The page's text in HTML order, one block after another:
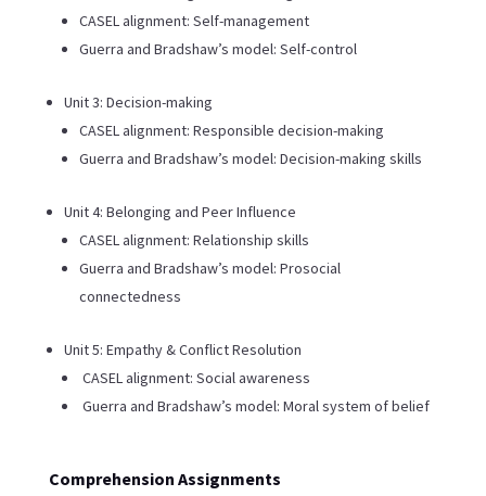
CASEL alignment: Self-management
Guerra and Bradshaw’s model: Self-control
Unit 3: Decision-making
CASEL alignment: Responsible decision-making
Guerra and Bradshaw’s model: Decision-making skills
Unit 4: Belonging and Peer Influence
CASEL alignment: Relationship skills
Guerra and Bradshaw’s model: Prosocial
connectedness
Unit 5: Empathy & Conflict Resolution
CASEL alignment: Social awareness
Guerra and Bradshaw’s model: Moral system of belief
Comprehension Assignments